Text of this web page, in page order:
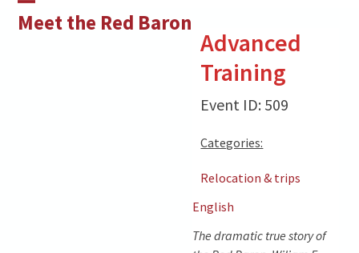
Meet the Red Baron
Open
Close
Advanced
Training
Event ID: 509
Categories:
Relocation & trips
English
The dramatic true story of